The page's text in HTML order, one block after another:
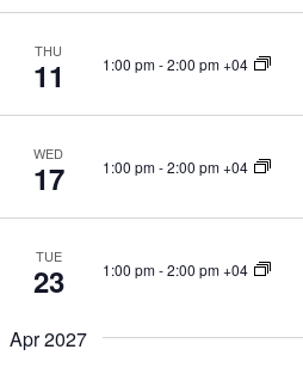
THU
11 1:00 pm-2:00 pm +04
WED
17 1:00 pm-2:00 pm +04
TUE
23 1:00 pm-2:00 pm +04
Apr 2027